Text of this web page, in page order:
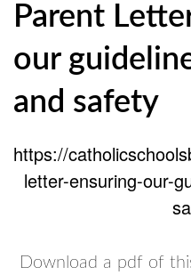
Parent
our
and safety
https://
letter-ensuring-our-
Download a pdf of